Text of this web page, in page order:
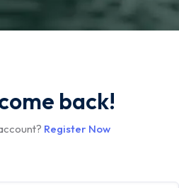
back!
Register Now